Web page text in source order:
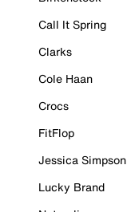
Call It Spring
Clarks
Cole Haan
Crocs
FitFlop
Jessica Simpson
Lucky Brand